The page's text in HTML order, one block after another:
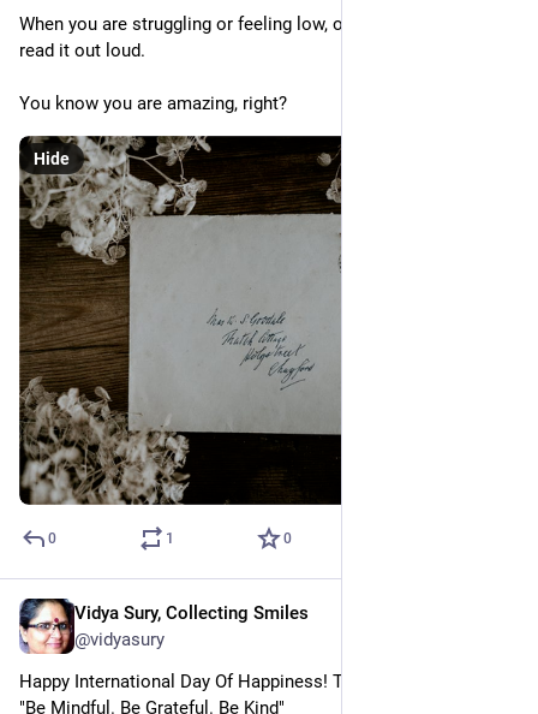
When you are struggling or feeling low, open the letter, and
read it out loud.
You know you are amazing, right?
Hide
0 1 0
Vidya Sury, Collecting Smiles
@vidyasury
Happy International Day Of Happiness! This year's theme is
"Be Mindful. Be Grateful. Be Kind"